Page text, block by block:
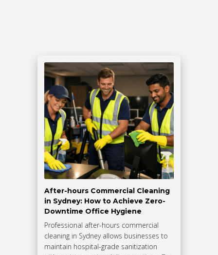
After-hours Commercial Cleaning
in Sydney: How to Achieve Zero-
Downtime Office Hygiene
Professional after-hours commercial
cleaning in Sydney allows businesses to
maintain hospital-grade sanitization